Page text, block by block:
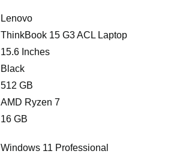
Lenovo
ThinkBook 15 G3 ACL Laptop
15.6 Inches
Black
512 GB
AMD Ryzen 7
16 GB
Windows 11 Professional